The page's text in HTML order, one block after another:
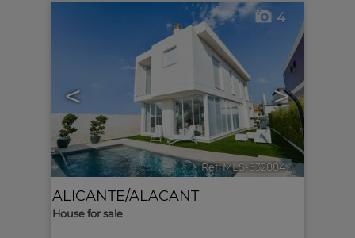
< >
4
Ref. MLS-632884 🔗
ALICANTE/ALACANT
House for sale